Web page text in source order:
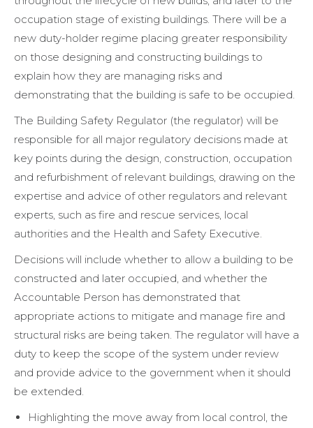
occupation stage of existing buildings. There will be a
new duty-holder regime placing greater responsibility
on those designing and constructing buildings to
explain how they are managing risks and
demonstrating that the building is safe to be occupied.
The Building Safety Regulator (the regulator) will be
responsible for all major regulatory decisions made at
key points during the design, construction, occupation
and refurbishment of relevant buildings, drawing on the
expertise and advice of other regulators and relevant
experts, such as fire and rescue services, local
authorities and the Health and Safety Executive.
Decisions will include whether to allow a building to be
constructed and later occupied, and whether the
Accountable Person has demonstrated that
appropriate actions to mitigate and manage fire and
structural risks are being taken. The regulator will have a
duty to keep the scope of the system under review
and provide advice to the government when it should
be extended.
Highlighting the move away from local control, the